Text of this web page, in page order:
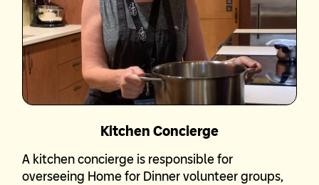
Kitchen Concierge
A kitchen concierge is responsible for
overseeing Home for Dinner volunteer groups,